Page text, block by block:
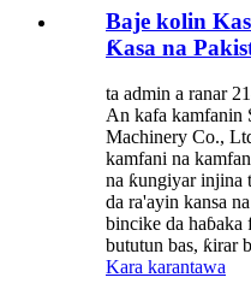
Baje kolin
Ƙasa na
ta admin a ranar
An kafa kamfanin
Machinery Co.,
kamfani na
na ƙungiyar injina
da ra'ayin kansa
bincike da haɓaka
bututun bas, ƙirar
Kara karantawa